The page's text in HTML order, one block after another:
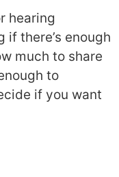
hearing
if there’s enough
much to share
to
if you want